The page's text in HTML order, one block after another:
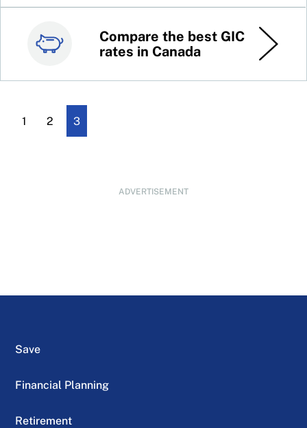
Compare the best GIC
rates in Canada
Top 100 dividend
stocks
1 2 3
ADVERTISEMENT
Save
Financial Planning
Retirement